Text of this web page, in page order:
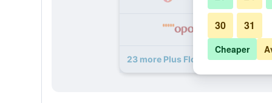
23 more Plus Florence - Hostel
30 31
Cheaper